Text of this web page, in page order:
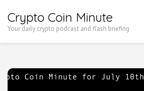
to
Enter)
Crypto Coin Minute
Your daily crypto podcast and flash briefing